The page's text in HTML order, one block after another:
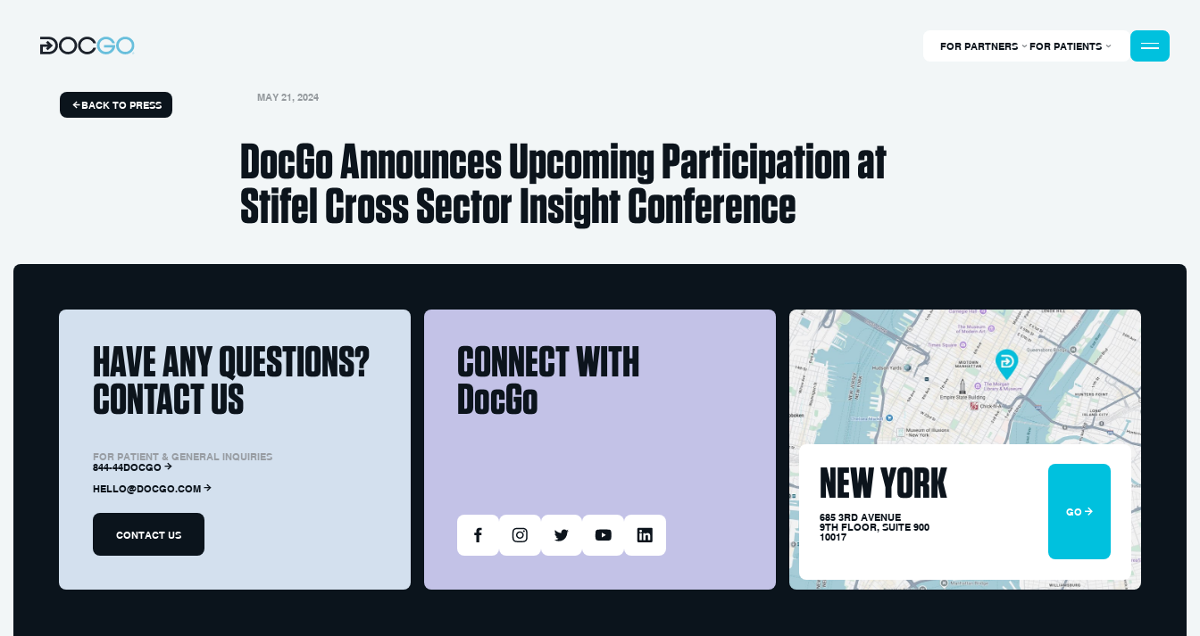
FOR PARTNERS FOR PATIENTS
BACK TO PRESS
MAY 21, 2024
DocGo Announces Upcoming Participation at
Stifel Cross Sector Insight Conference
HAVE ANY QUESTIONS?
CONTACT US
FOR PATIENT & GENERAL INQUIRIES
844-44DOCGO
HELLO@DOCGO.COM
CONTACT US
CONNECT WITH
DocGo
NEW YORK
685 3RD AVENUE
9TH FLOOR, SUITE 900
10017
GO